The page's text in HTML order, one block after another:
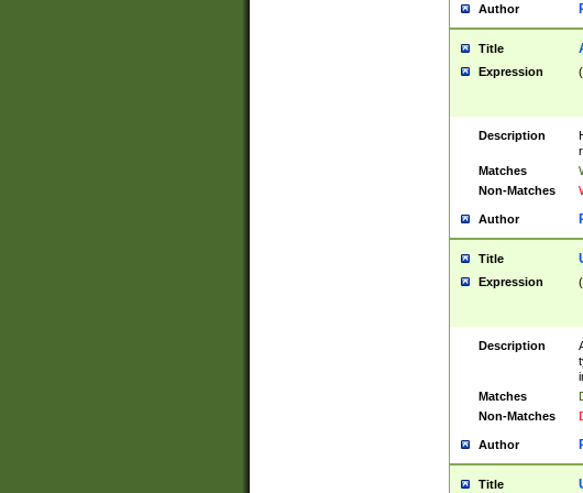
Author
Title
Expression
Description
Matches
Non-Matches
Author
Title
Expression
Description
Matches
Non-Matches
Author
Title